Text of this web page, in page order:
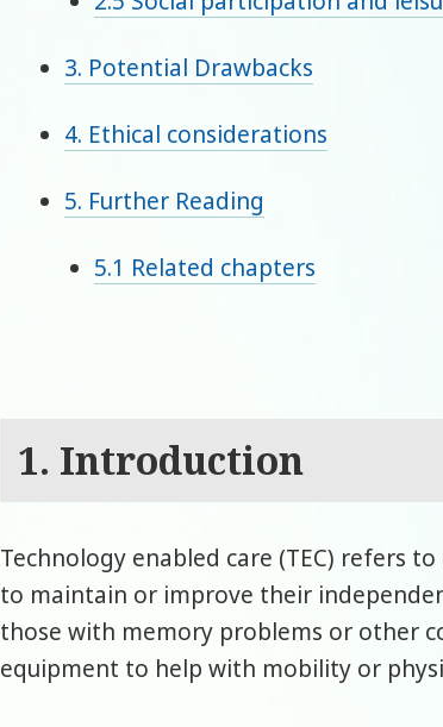
3. Potential Drawbacks
4. Ethical considerations
5. Further Reading
5.1 Related chapters
1. Introduction
Technology enabled care (TEC) refers
to maintain or improve their
those with memory problems or other
equipment to help with mobility or